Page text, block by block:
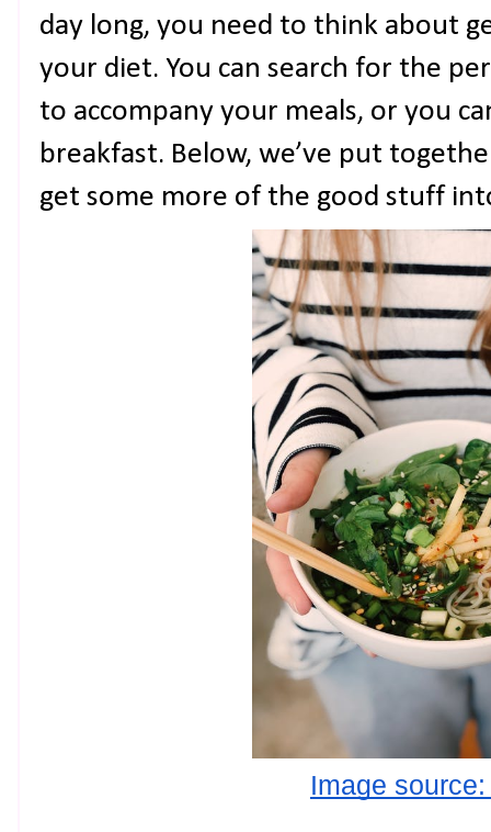
day long, you need to think about
your diet. You can search for the
to accompany your meals, or you
breakfast. Below, we’ve put
get some more of the good stuff
Image